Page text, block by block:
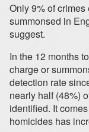
Only 9% of
summonsed in
suggest.
In the 12 months
charge or
detection rate
nearly half (48%)
identified. It
homicides has